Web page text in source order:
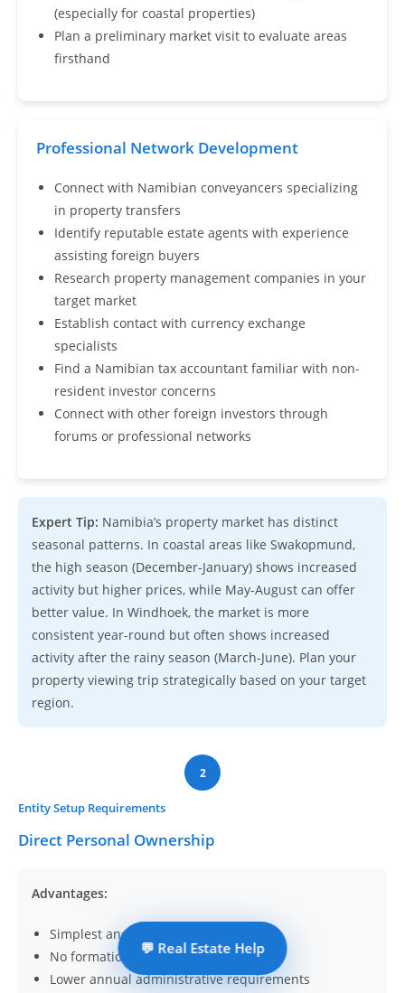
(especially for coastal properties)
Plan a preliminary market visit to evaluate areas
firsthand
Professional Network Development
Connect with Namibian conveyancers specializing
in property transfers
Identify reputable estate agents with experience
assisting foreign buyers
Research property management companies in your
target market
Establish contact with currency exchange
specialists
Find a Namibian tax accountant familiar with non-
resident investor concerns
Connect with other foreign investors through
forums or professional networks
Expert Tip: Namibia’s property market has distinct
seasonal patterns. In coastal areas like Swakopmund,
the high season (December-January) shows increased
activity but higher prices, while May-August can offer
better value. In Windhoek, the market is more
consistent year-round but often shows increased
activity after the rainy season (March-June). Plan your
property viewing trip strategically based on your target
region.
2
Entity Setup Requirements
Direct Personal Ownership
Advantages:
Simplest and most common approach
No formation costs
Lower annual administrative requirements
💬 Real Estate Help